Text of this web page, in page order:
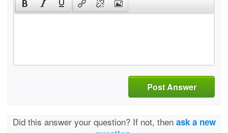
Post Answer
Did this answer your question? If not, then ask a new